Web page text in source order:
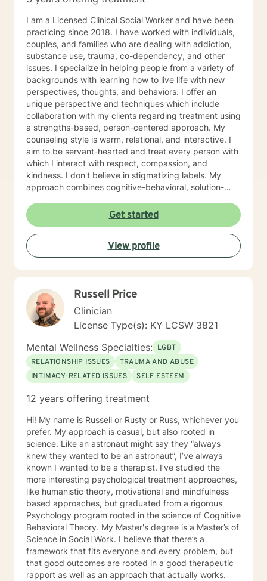
I am a Licensed Clinical Social Worker and have been
practicing since 2018. I have worked with individuals,
couples, and families who are dealing with addiction,
substance use, trauma, co-dependency, and other
issues. I specialize in helping people from a variety of
backgrounds with learning how to live life with new
perspectives, thoughts, and behaviors. I offer an
unique perspective and techniques which include
collaboration with my clients regarding treatment using
a strengths-based, person-centered approach. My
counseling style is warm, relational, and interactive. I
aim to be servant-hearted and treat every person with
which I interact with respect, compassion, and
kindness. I don't believe in stigmatizing labels. My
approach combines cognitive-behavioral, solution-
counseling. I will customize our sessions and treatment
plan to meet your specific needs. I believe people can
change and that you can live a fully healed and whole
life. It is my passion to help you begin again . If you are
ready to take that step I am here to support and
empower you. I look forward to working with you!
Get started
View profile
Russell Price
Clinician
License Type(s): KY LCSW 3821
Mental Wellness Specialties: LGBT
RELATIONSHIP ISSUES
TRAUMA AND ABUSE
INTIMACY-RELATED ISSUES
SELF ESTEEM
12 years offering treatment
Hi! My name is Russell or Rusty or Russ, whichever you
prefer. My approach is casual, but also rooted in
science. Like an astronaut might say they “always
knew they wanted to be an astronaut”, I’ve always
known I wanted to be a therapist. I’ve studied the
more interesting psychological treatment approaches,
like humanistic theory, motivational and mindfulness
based approaches, but graduated from a rigorous
Psychology program rooted in the science of Cognitive
Behavioral Theory. My Master's degree is a Master’s of
Science in Social Work. I believe that there’s a
framework that fits everyone and every problem, but
that good outcomes are rooted in a good therapeutic
rapport as well as an approach that actually works.